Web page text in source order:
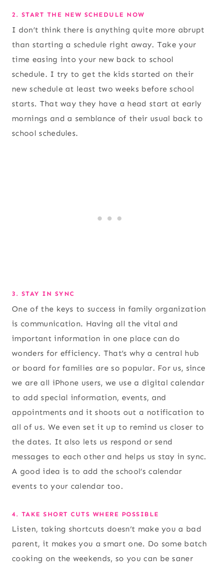
2. START THE NEW SCHEDULE NOW
I don’t think there is anything quite more abrupt
than starting a schedule right away. Take your
time easing into your new back to school
schedule. I try to get the kids started on their
new schedule at least two weeks before school
starts. That way they have a head start at early
mornings and a semblance of their usual back to
school schedules.
3. STAY IN SYNC
One of the keys to success in family organization
is communication. Having all the vital and
important information in one place can do
wonders for efficiency. That’s why a central hub
or board for families are so popular. For us, since
we are all iPhone users, we use a digital calendar
to add special information, events, and
appointments and it shoots out a notification to
all of us. We even set it up to remind us closer to
the dates. It also lets us respond or send
messages to each other and helps us stay in sync.
A good idea is to add the school’s calendar
events to your calendar too.
4. TAKE SHORT CUTS WHERE POSSIBLE
Listen, taking shortcuts doesn’t make you a bad
parent, it makes you a smart one. Do some batch
cooking on the weekends, so you can be saner